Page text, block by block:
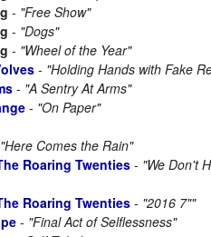
- "Free Show"
- "Dogs"
- "Wheel of the Year"
- "Holding Hands with Fake
- "A Sentry At Arms"
- "On Paper"
"Here Comes the Rain"
Roaring Twenties - "We Don't
Roaring Twenties - "2016 7""
- "Final Act of Selflessness"